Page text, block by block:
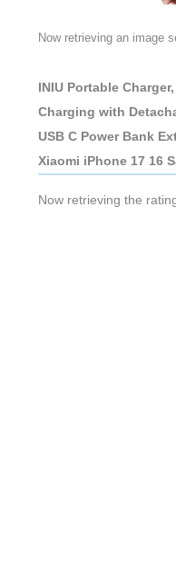
Now retrieving an image
INIU Portable
Charging with
USB C Power Bank
Xiaomi iPhone 17 16
Now retrieving the